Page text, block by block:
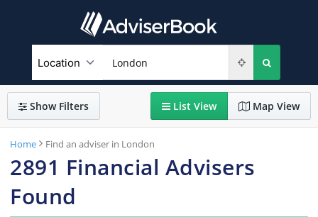
List View Map View
ShowFilters
Home Find an adviser in London
2891 Financial Advisers
Found